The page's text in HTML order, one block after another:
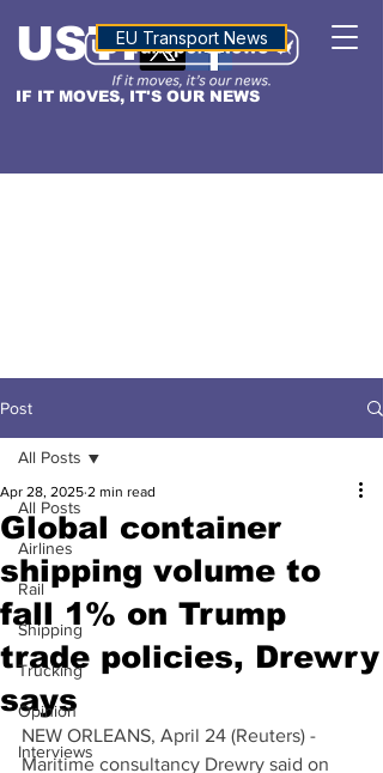
IF IT MOVES, IT'S OUR NEWS
USTNALTITUDE
EU Transport News
Post
All Posts
Airlines
Rail
Shipping
Trucking
Opinion
Interviews
All Posts
Global container
shipping volume to
fall 1% on Trump
trade policies, Drewry
says
Apr 28, 2025 2 min read
NEW ORLEANS, April 24 (Reuters) -
Maritime consultancy Drewry said on